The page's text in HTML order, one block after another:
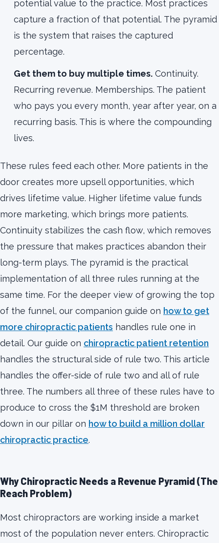
potential value to the practice. Most practices
capture a fraction of that potential. The pyramid
is the system that raises the captured
percentage.
Get them to buy multiple times. Continuity.
Recurring revenue. Memberships. The patient
who pays you every month, year after year, on a
recurring basis. This is where the compounding
lives.
These rules feed each other. More patients in the
door creates more upsell opportunities, which
drives lifetime value. Higher lifetime value funds
more marketing, which brings more patients.
Continuity stabilizes the cash flow, which removes
the pressure that makes practices abandon their
long-term plays. The pyramid is the practical
implementation of all three rules running at the
same time. For the deeper view of growing the top
of the funnel, our companion guide on how to get
more chiropractic patients handles rule one in
detail. Our guide on chiropractic patient retention
handles the structural side of rule two. This article
handles the offer-side of rule two and all of rule
three. The numbers all three of these rules have to
produce to cross the $1M threshold are broken
down in our pillar on how to build a million dollar
chiropractic practice.
Why Chiropractic Needs a Revenue Pyramid (The
Reach Problem)
Most chiropractors are working inside a market
most of the population never enters. Chiropractic